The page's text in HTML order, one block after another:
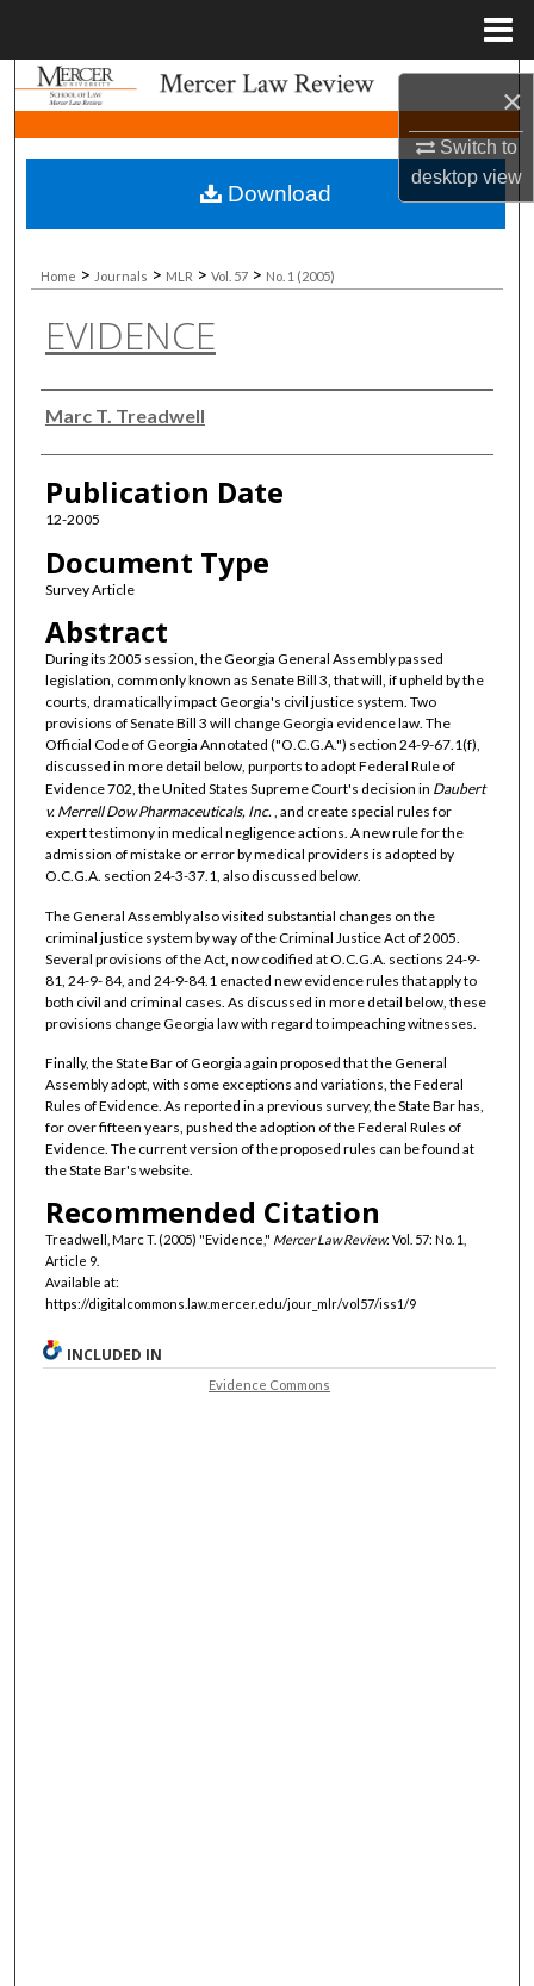
×
Switch to
desktopview
Search
Browse Collections
My Account
About
Digital Commons Network™
Home > Journals > MLR > Vol. 57 > No. 1 (2005)
EVIDENCE
Authors
Marc T. Treadwell
Publication Date
12-2005
Document Type
Survey Article
Abstract
During its 2005 session, the Georgia General Assembly passed
legislation, commonly known as Senate Bill 3, that will, if upheld by the
courts, dramatically impact Georgia's civil justice system. Two
provisions of Senate Bill 3 will change Georgia evidence law. The
Official Code of Georgia Annotated ("O.C.G.A.") section 24-9-67.1(f),
discussed in more detail below, purports to adopt Federal Rule of
Evidence 702, the United States Supreme Court's decision in Daubert
v. Merrell Dow Pharmaceuticals, Inc., and create special rules for
expert testimony in medical negligence actions. A new rule for the
admission of mistake or error by medical providers is adopted by
O.C.G.A. section 24-3-37.1, also discussed below.
The General Assembly also visited substantial changes on the
criminal justice system by way of the Criminal Justice Act of 2005.
Several provisions of the Act, now codified at O.C.G.A. sections 24-9-
81, 24-9- 84, and 24-9-84.1 enacted new evidence rules that apply to
both civil and criminal cases. As discussed in more detail below, these
provisions change Georgia law with regard to impeaching witnesses.
Finally, the State Bar of Georgia again proposed that the General
Assembly adopt, with some exceptions and variations, the Federal
Rules of Evidence. As reported in a previous survey, the State Bar has,
for over fifteen years, pushed the adoption of the Federal Rules of
Evidence. The current version of the proposed rules can be found at
the State Bar's website.
Recommended Citation
Treadwell, Marc T. (2005) "Evidence," Mercer Law Review: Vol. 57: No. 1,
Article 9.
Available at:
https://digitalcommons.law.mercer.edu/jour_mlr/vol57/iss1/9
Download
INCLUDED IN
Evidence Commons